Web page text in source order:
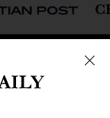
Latin America